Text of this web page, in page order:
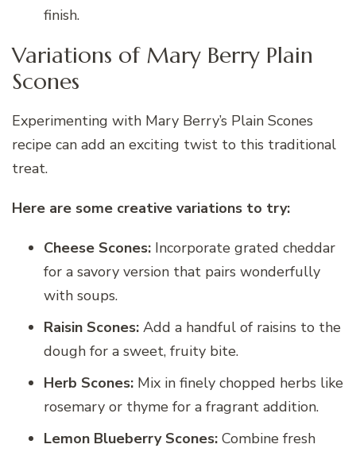
finish.
Variations of Mary Berry Plain
Scones
Experimenting with Mary Berry’s Plain Scones
recipe can add an exciting twist to this traditional
treat.
Here are some creative variations to try:
Cheese Scones: Incorporate grated cheddar
for a savory version that pairs wonderfully
with soups.
Raisin Scones: Add a handful of raisins to the
dough for a sweet, fruity bite.
Herb Scones: Mix in finely chopped herbs like
rosemary or thyme for a fragrant addition.
Lemon Blueberry Scones: Combine fresh